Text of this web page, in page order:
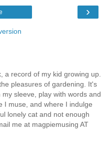
›
a record of my kid growing up.
pleasures of gardening. It's
sleeve, play with words and
I muse, and where I indulge
lonely cat and not enough
me at magpiemusing AT